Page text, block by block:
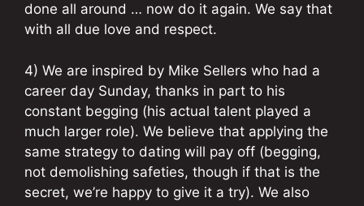
done all around … now do it again. We say that
with all due love and respect.
4) We are inspired by Mike Sellers who had a
career day Sunday, thanks in part to his
constant begging (his actual talent played a
much larger role). We believe that applying the
same strategy to dating will pay off (begging,
not demolishing safeties, though if that is the
secret, we’re happy to give it a try). We also